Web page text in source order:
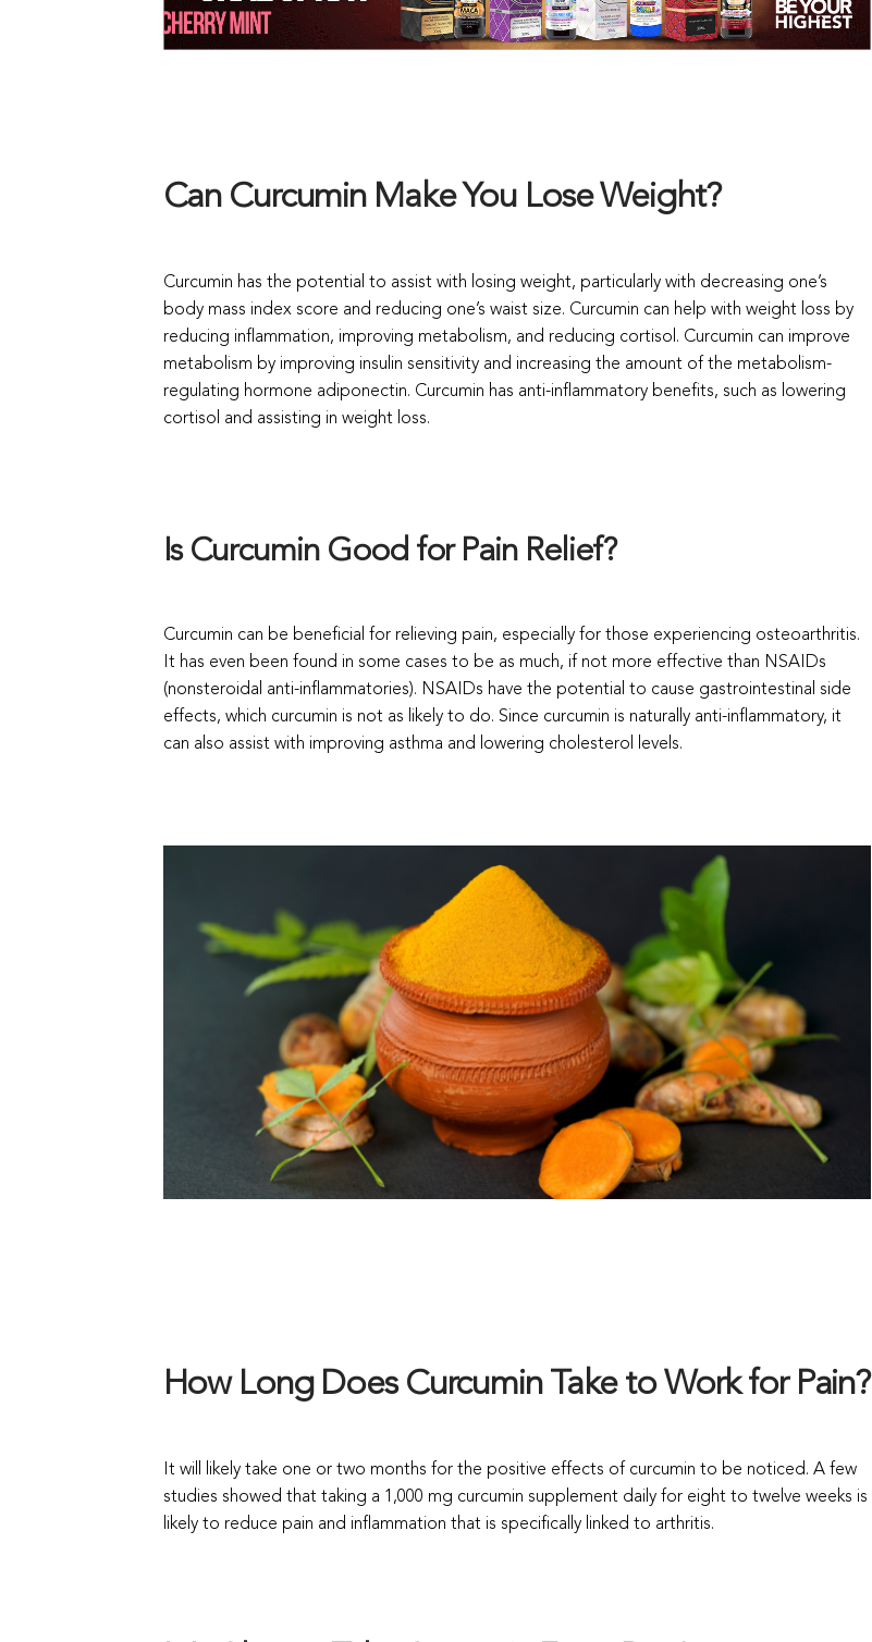
Can Curcumin Make You Lose Weight?
Curcumin has the potential to assist with losing weight, particularly with decreasing one’s
body mass index score and reducing one’s waist size. Curcumin can help with weight loss by
reducing inflammation, improving metabolism, and reducing cortisol. Curcumin can improve
metabolism by improving insulin sensitivity and increasing the amount of the metabolism-
regulating hormone adiponectin. Curcumin has anti-inflammatory benefits, such as lowering
cortisol and assisting in weight loss.
Is Curcumin Good for Pain Relief?
Curcumin can be beneficial for relieving pain, especially for those experiencing osteoarthritis.
It has even been found in some cases to be as much, if not more effective than NSAIDs
(nonsteroidal anti-inflammatories). NSAIDs have the potential to cause gastrointestinal side
effects, which curcumin is not as likely to do. Since curcumin is naturally anti-inflammatory, it
can also assist with improving asthma and lowering cholesterol levels.
How Long Does Curcumin Take to Work for Pain?
It will likely take one or two months for the positive effects of curcumin to be noticed. A few
studies showed that taking a 1,000 mg curcumin supplement daily for eight to twelve weeks is
likely to reduce pain and inflammation that is specifically linked to arthritis.